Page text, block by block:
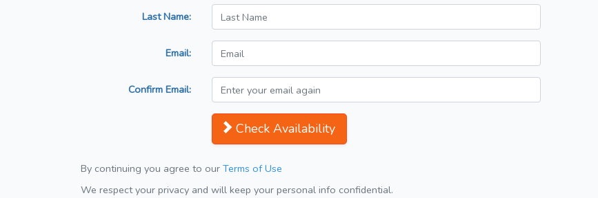
Last Name:
Email:
Confirm Email:
Check Availability
By continuing you agree to our Terms of Use
We respect your privacy and will keep your personal info confidential.